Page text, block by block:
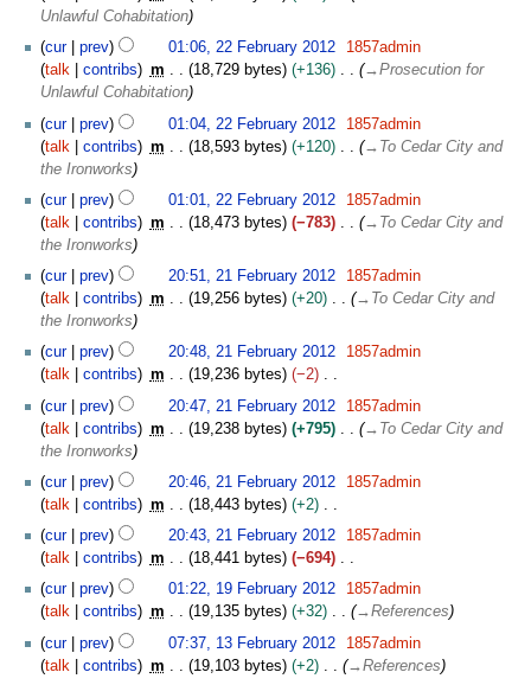
m
a
r
y
u
m
a
r
y
t
s
u
m
a
r
y
Unlawful Cohabitation
cur
prev 01:06, 22 February 2012
1857admin
talk
contribs m 18,729 bytes +136 →Prosecution for
Unlawful Cohabitation
cur
prev 01:04, 22 February 2012
1857admin
talk
contribs m 18,593 bytes +120 → To Cedar City and
the Ironworks
cur
prev 01:01, 22 February 2012
1857admin
talk
contribs m 18,473 bytes −783 → To Cedar City and
the Ironworks
cur prev 20:51, 21 February 2012
1857admin
talk
contribs m 19,256 bytes +20 → To Cedar City and
the Ironworks
cur
prev 20:48, 21 February 2012
1857admin
talk
contribs m 19,236 bytes
−2
N
o
e
i
t
s
u
m
a
r
y
cur prev 20:47, 21 February 2012
1857admin
talk
contribs m 19,238 bytes +795 → To Cedar City and
the Ironworks
cur
prev 20:46, 21 February 2012
1857admin
talk
contribs m 18,443 bytes
+2
N
o
e
d
i
t
s
cur prev 20:43, 21 February 2012
1857admin
talk
contribs m 18,441 bytes
−694
N
o
e
d
i
cur prev 01:22, 19 February 2012
1857admin
talk
contribs m 19,135 bytes +32 →References
cur prev 07:37, 13 February 2012
1857admin
talk
contribs m 19,103 bytes +2 →References